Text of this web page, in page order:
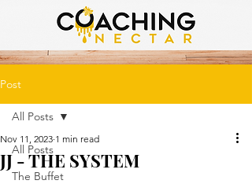
Post
All Posts
The Buffet
All Posts
JJ - THE SYSTEM
Nov 11, 2023 1 min read